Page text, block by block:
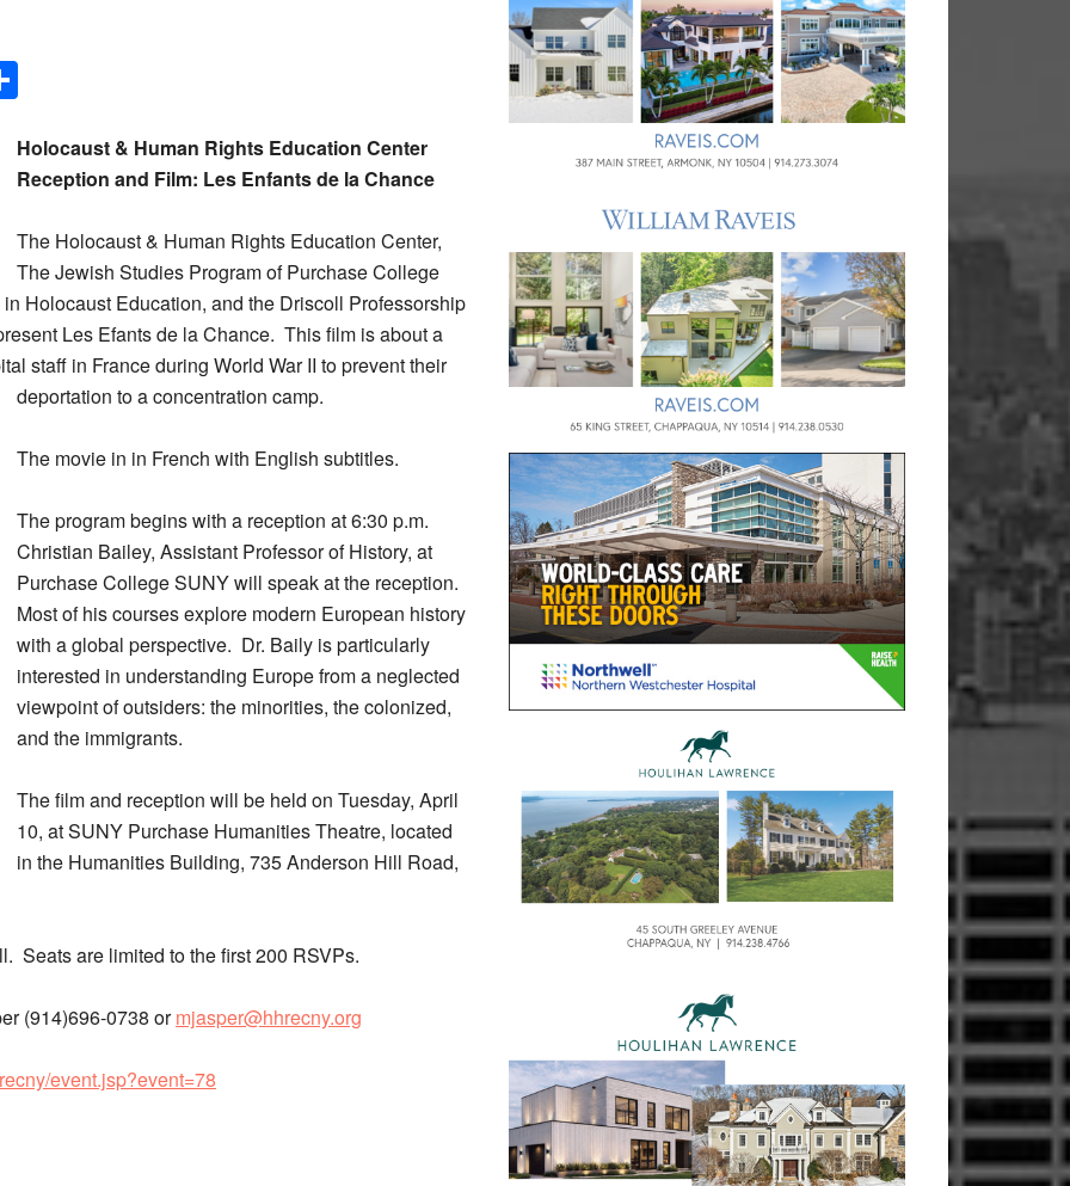
Holocaust & Human Rights Education Center
Reception and Film: Les Enfants de la Chance
The Holocaust & Human Rights Education Center,
The Jewish Studies Program of Purchase College
Holocaust Education, and the Driscoll Professorship
Les Efants de la Chance. This film is about a
staff in France during World War II to prevent their
deportation to a concentration camp.
The movie in in French with English subtitles.
The program begins with a reception at 6:30 p.m.
Christian Bailey, Assistant Professor of History, at
Purchase College SUNY will speak at the reception.
Most of his courses explore modern European history
with a global perspective. Dr. Baily is particularly
interested in understanding Europe from a neglected
viewpoint of outsiders: the minorities, the colonized,
and the immigrants.
The film and reception will be held on Tuesday, April
10, at SUNY Purchase Humanities Theatre, located
in the Humanities Building, 735 Anderson Hill Road,
Seats are limited to the first 200 RSVPs.
(914)696-0738 ormjasper@hhrecny.org
event.jsp?event=78